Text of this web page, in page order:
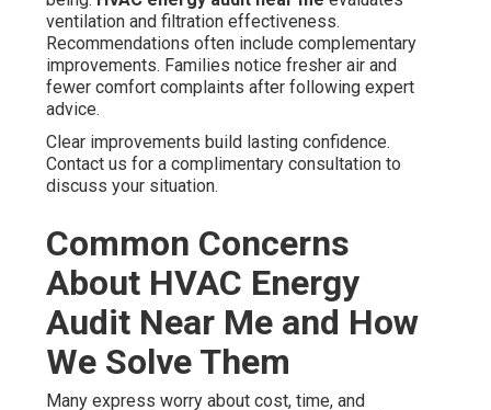
ventilation and filtration effectiveness.
Recommendations often include complementary
improvements. Families notice fresher air and
fewer comfort complaints after following expert
advice.
Clear improvements build lasting confidence.
Contact us for a complimentary consultation to
discuss your situation.
Common Concerns
About HVAC Energy
Audit Near Me and How
We Solve Them
Many express worry about cost, time, and